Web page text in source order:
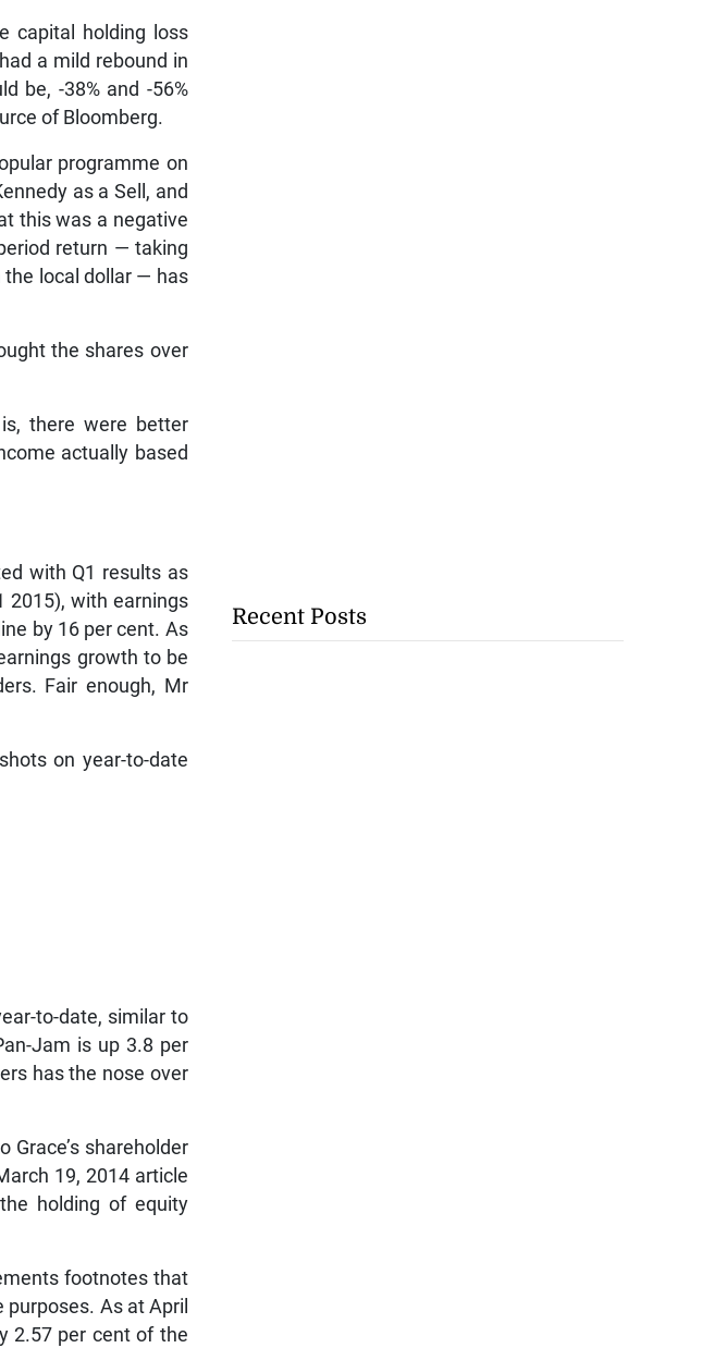
capital holding loss
a mild rebound in
be, -38% and -56%
of Bloomberg.
programme on
as a Sell, and
this was a negative
return — taking
local dollar — has
the shares over
there were better
actually based
with Q1 results as
2015), with earnings
by 16 per cent. As
growth to be
Fair enough, Mr
on year-to-date
to-date, similar to
Jam is up 3.8 per
has the nose over
shareholder
19, 2014 article
holding of equity
footnotes that
As at April
2.57 per cent of the
Recent Posts